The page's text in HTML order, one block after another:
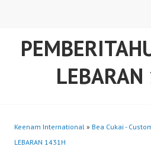
Keenam International » Bea Cukai -
LEBARAN 1431H